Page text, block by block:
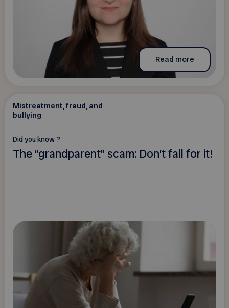
Read more
Mistreatment, fraud, and
bullying
Did you know ?
The “grandparent” scam: Don’t fall for it!